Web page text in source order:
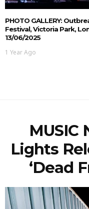
PHOTO GALLERY:
Festival, Victoria Park,
13/06/2025
1 Year Ago
MUSIC
Lights
‘Dead